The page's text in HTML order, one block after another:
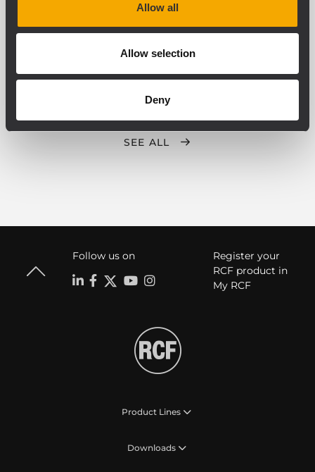
Allow all
Allow selection
Deny
40 Hz - 120 Hz frequency response
SEE ALL
Follow us on
Register your
RCF product in
My RCF
Product Lines
Downloads